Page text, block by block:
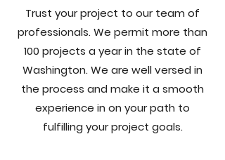
Trust your project to our team of
professionals. We permit more than
100 projects a year in the state of
Washington. We are well versed in
the process and make it a smooth
experience in on your path to
fulfilling your project goals.